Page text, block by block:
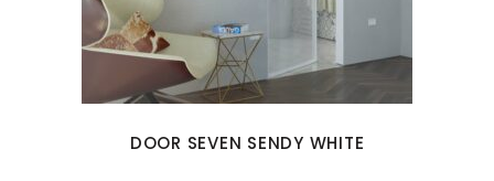
DOOR SEVEN SENDY WHITE